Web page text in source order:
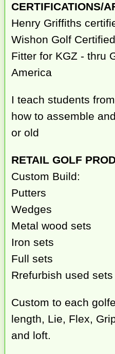
CERTIFICATIONS/
Henry Griffiths
Wishon Golf Certified
Fitter for KGZ - thru
America
I teach students
how to assemble
or old
RETAIL GOLF
Custom Build:
Putters
Wedges
Metal wood sets
Iron sets
Full sets
Rrefurbish used sets
Custom to each
length, Lie, Flex,
and loft.